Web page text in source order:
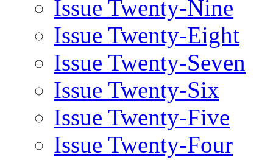
Issue Twenty-Nine
Issue Twenty-Eight
Issue Twenty-Seven
Issue Twenty-Six
Issue Twenty-Five
Issue Twenty-Four